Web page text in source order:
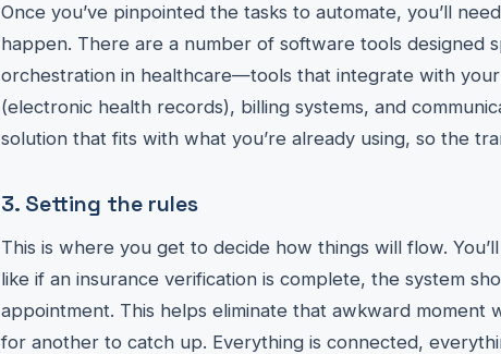
Once you’ve pinpointed the tasks to automate, you’ll
happen. There are a number of software tools designed
orchestration in healthcare—tools that integrate with
(electronic health records), billing systems, and
solution that fits with what you’re already using, so the
3. Setting the rules
This is where you get to decide how things will flow.
like if an insurance verification is complete, the system
appointment. This helps eliminate that awkward moment
for another to catch up. Everything is connected,